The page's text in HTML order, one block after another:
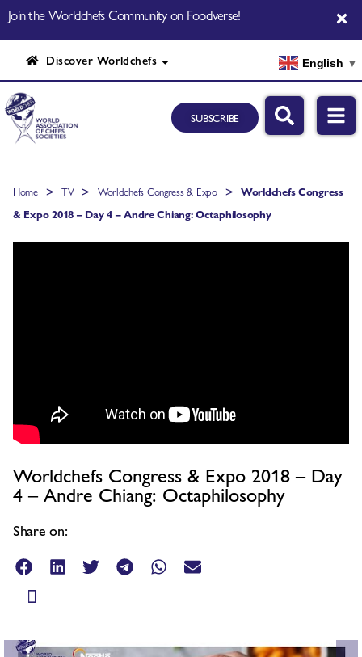
Join the Worldchefs Community on Foodverse!
Discover Worldchefs English ▼
SUBSCRIBE
Home > TV > Worldchefs Congress & Expo > Worldchefs Congress
& Expo 2018 – Day 4 – Andre Chiang: Octaphilosophy
Worldchefs Congress & Expo 2018 – Day
4 – Andre Chiang: Octaphilosophy
Share on: